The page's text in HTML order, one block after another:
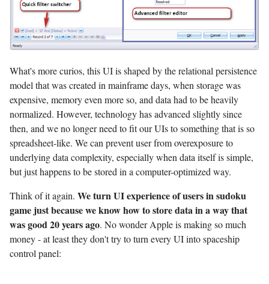
What's more curios, this UI is shaped by the relational persistence
model that was created in mainframe days, when storage was
expensive, memory even more so, and data had to be heavily
normalized. However, technology has advanced slightly since
then, and we no longer need to fit our UIs to something that is so
spreadsheet-like. We can prevent user from overexposure to
underlying data complexity, especially when data itself is simple,
but just happens to be stored in a computer-optimized way.
Think of it again. We turn UI experience of users in sudoku
game just because we know how to store data in a way that
was good 20 years ago. No wonder Apple is making so much
money - at least they don't try to turn every UI into spaceship
control panel: